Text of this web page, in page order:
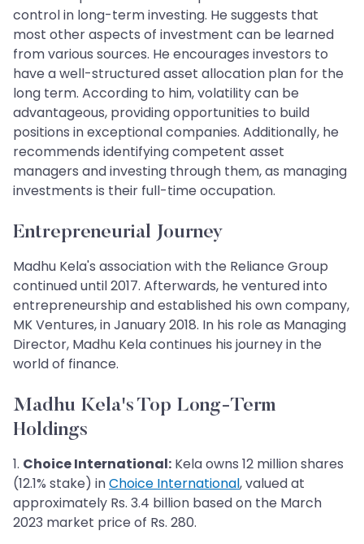
control in long-term investing. He suggests that
most other aspects of investment can be learned
from various sources. He encourages investors to
have a well-structured asset allocation plan for the
long term. According to him, volatility can be
advantageous, providing opportunities to build
positions in exceptional companies. Additionally, he
recommends identifying competent asset
managers and investing through them, as managing
investments is their full-time occupation.
Entrepreneurial Journey
Madhu Kela's association with the Reliance Group
continued until 2017. Afterwards, he ventured into
entrepreneurship and established his own company,
MK Ventures, in January 2018. In his role as Managing
Director, Madhu Kela continues his journey in the
world of finance.
Madhu Kela's Top Long-Term
Holdings
1. Choice International: Kela owns 12 million shares
(12.1% stake) inChoice International, valued at
approximately Rs. 3.4 billion based on the March
2023 market price of Rs. 280.